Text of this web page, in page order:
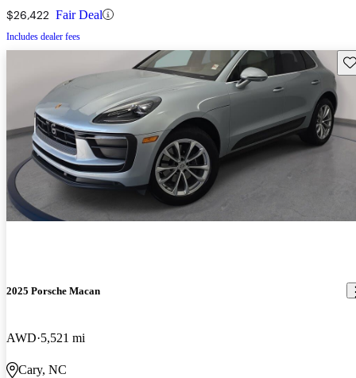
$26,422 Fair Deal
Includes dealer fees
2025 Porsche Macan
AWD 5,521 mi
Cary, NC